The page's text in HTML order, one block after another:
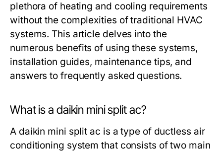
plethora of heating and cooling requirements
without the complexities of traditional HVAC
systems. This article delves into the
numerous benefits of using these systems,
installation guides, maintenance tips, and
answers to frequently asked questions.
What is a daikin mini split ac?
A daikin mini split ac is a type of ductless air
conditioning system that consists of two main